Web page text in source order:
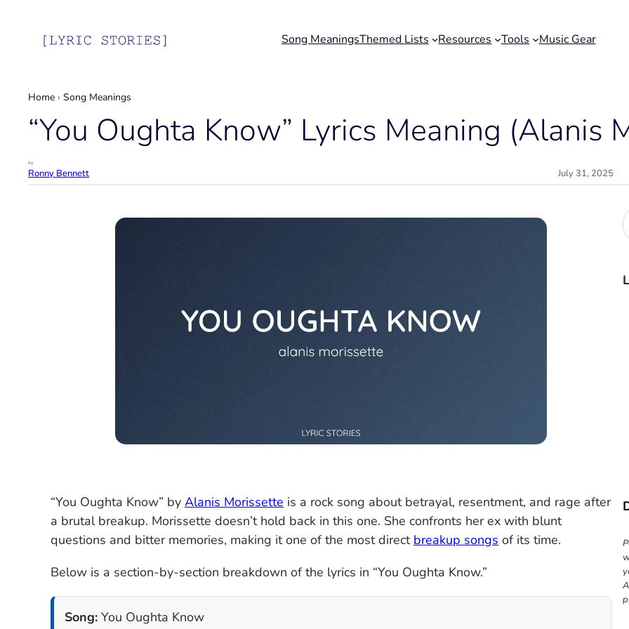
Song MeaningsThemed Lists Resources Tools Music Gear
Home ›Song Meanings
“You Oughta Know” Lyrics Meaning (Alanis
by
Ronny Bennett July 31, 2025
“You Oughta Know” byAlanis Morissette is a rock song about betrayal, resentment, and rage after
a brutal breakup. Morissette doesn’t hold back in this one. She confronts her ex with blunt
questions and bitter memories, making it one of the most direct breakup songs of its time.
Below is a section-by-section breakdown of the lyrics in “You Oughta Know.”
Song: You Oughta Know
e
r